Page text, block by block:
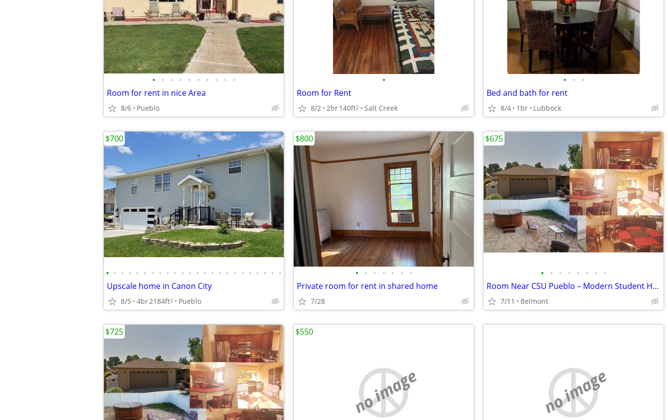
• • • • • • • • • •
Room for rent in nice Area
8/6 Pueblo
•
Room for Rent
8/2 2br140ft2 Salt Creek
• • •
Bed and bath for rent
8/4 1br Lubbock
• • • • • • • • • • • • • • • • • • • • • • • •
Upscale home in Canon City
8/5 4br2184ft2 Pueblo
$700
• • • • • • •
Private room for rent in shared home
7/28
$800
• • • • • • • •
Room Near CSU Pueblo – Modern Student House w/ All Utilities Included
7/11 Belmont
$675
$725
no image
$550
no image